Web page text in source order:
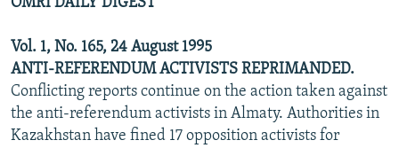
Vol. 1, No. 165, 24 August 1995
ANTI-REFERENDUM ACTIVISTS REPRIMANDED.
Conflicting reports continue on the action taken against
the anti-referendum activists in Almaty. Authorities in
Kazakhstan have fined 17 opposition activists for